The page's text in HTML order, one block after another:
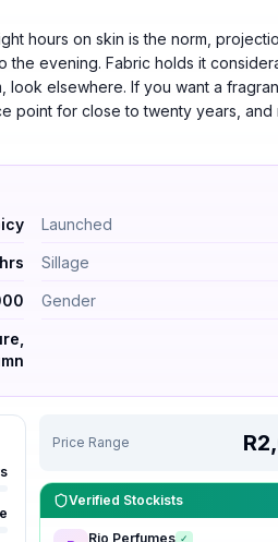
hours on skin is the norm,
the evening. Fabric holds it
look elsewhere. If you want a
point for close to twenty years, and
– Spicy. Launched 2006.
Launched
Sillage
Gender
Price Range
Verified Stockists
Rio Perfumes ✓